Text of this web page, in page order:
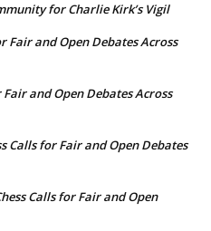
for Charlie Kirk’s Vigil
Fair and Open Debates Across
and Open Debates Across
Calls for Fair and Open Debates
Calls for Fair and Open